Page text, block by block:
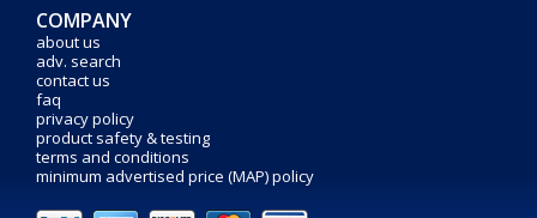
COMPANY
about us
adv. search
contact us
faq
privacy policy
product safety & testing
terms and conditions
minimum advertised price (MAP) policy